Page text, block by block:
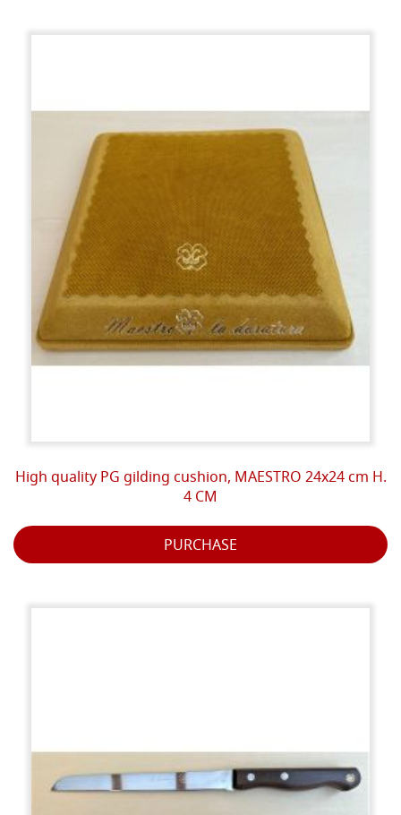
High quality PG gilding cushion, MAESTRO 24x24 cm H.
4 CM
PURCHASE